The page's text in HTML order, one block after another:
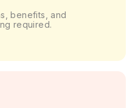
benefits, and
required.